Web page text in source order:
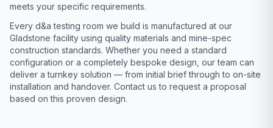
meets your specific requirements.
Every d&a testing room we build is manufactured at our
Gladstone facility using quality materials and mine-spec
construction standards. Whether you need a standard
configuration or a completely bespoke design, our team can
deliver a turnkey solution — from initial brief through to on-site
installation and handover. Contact us to request a proposal
based on this proven design.